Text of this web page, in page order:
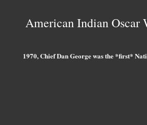
American Indian Oscar
1970, Chief Dan George was the *first*